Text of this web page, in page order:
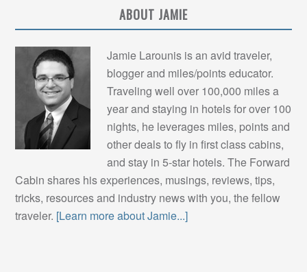
ABOUT JAMIE
Jamie Larounis is an avid traveler,
blogger and miles/points educator.
Traveling well over 100,000 miles a
year and staying in hotels for over 100
nights, he leverages miles, points and
other deals to fly in first class cabins,
and stay in 5-star hotels. The Forward
Cabin shares his experiences, musings, reviews, tips,
tricks, resources and industry news with you, the fellow
traveler. [Learn more about Jamie...]